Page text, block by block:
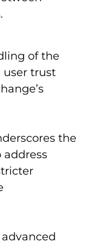
of the
user trust
the
address